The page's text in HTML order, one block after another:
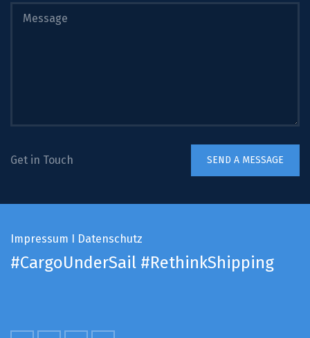
Get in Touch
Impressum I Datenschutz
#CargoUnderSail #RethinkShipping